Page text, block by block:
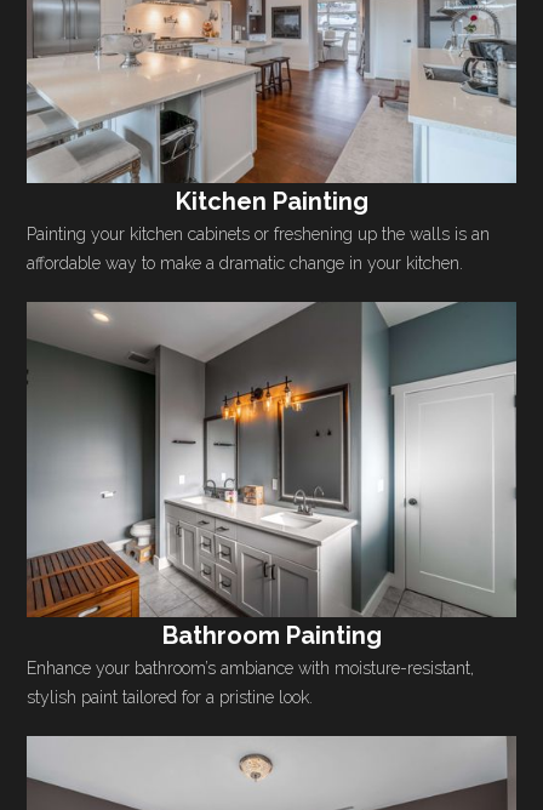
Kitchen Painting
Painting your kitchen cabinets or freshening up the walls is an
affordable way to make a dramatic change in your kitchen.
Bathroom Painting
Enhance your bathroom’s ambiance with moisture-resistant,
stylish paint tailored for a pristine look.